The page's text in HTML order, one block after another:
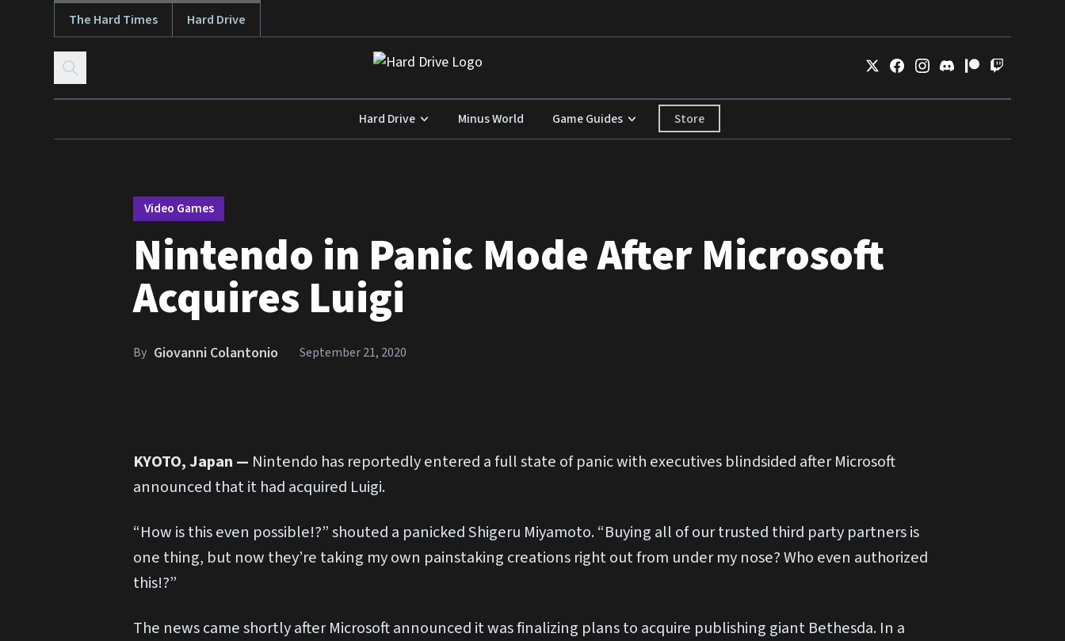
Skip to contentThe Hard Times Hard Drive
Hard Drive Minus World Game Guides Store
Video Games
Nintendo in Panic Mode After Microsoft
Acquires Luigi
By Giovanni Colantonio September 21, 2020
KYOTO, Japan — Nintendo has reportedly entered a full state of panic with executives blindsided after Microsoft
announced that it had acquired Luigi.
“How is this even possible!?” shouted a panicked Shigeru Miyamoto. “Buying all of our trusted third party partners is
one thing, but now they’re taking my own painstaking creations right out from under my nose? Who even authorized
this!?”
The news came shortly after Microsoft announced it was finalizing plans to acquire publishing giant Bethesda. In a